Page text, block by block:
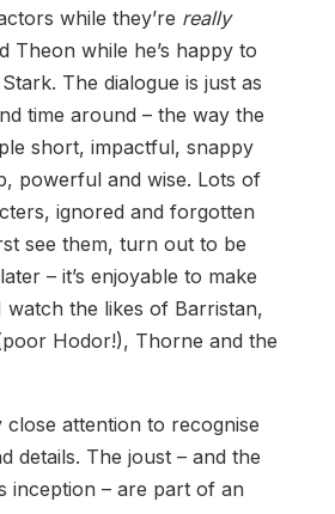
while they’re really
Theon while he’s happy to
The dialogue is just as
time around – the way the
short, impactful, snappy
powerful and wise. Lots of
ignored and forgotten
see them, turn out to be
– it’s enjoyable to make
watch the likes of Barristan,
Hodor!), Thorne and the
close attention to recognise
details. The joust – and the
inception – are part of an